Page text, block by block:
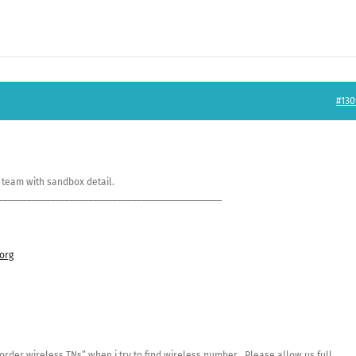
with sandbox detail.